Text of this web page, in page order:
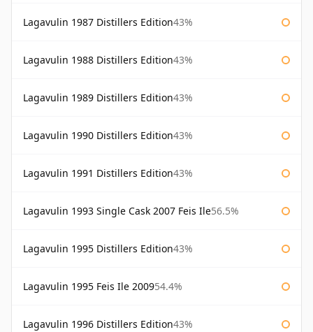
Lagavulin 1987 Distillers Edition43%
Lagavulin 1988 Distillers Edition43%
Lagavulin 1989 Distillers Edition43%
Lagavulin 1990 Distillers Edition43%
Lagavulin 1991 Distillers Edition43%
Lagavulin 1993 Single Cask 2007 Feis Ile56.5%
Lagavulin 1995 Distillers Edition43%
Lagavulin 1995 Feis Ile 200954.4%
Lagavulin 1996 Distillers Edition43%